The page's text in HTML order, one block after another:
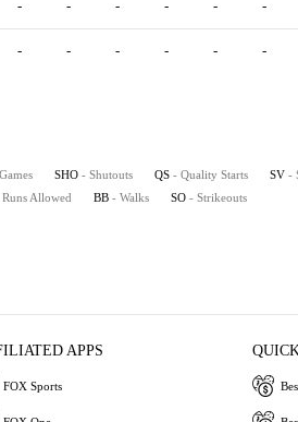
- - - - - -
- - - - - -
SHO - Shutouts QS - Quality Starts SV -
Allowed BB - Walks SO - Strikeouts
APPS
FOX Sports